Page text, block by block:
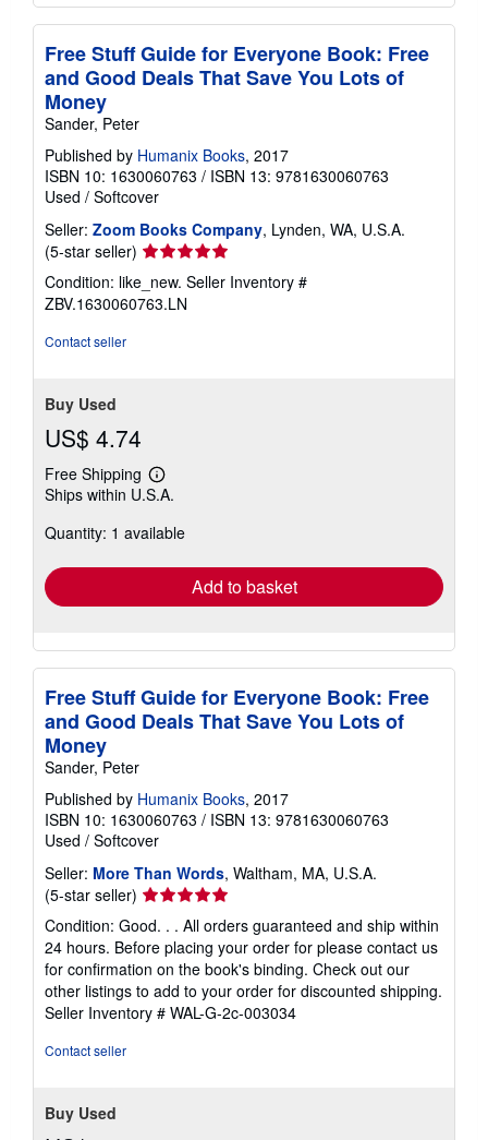
Free Stuff Guide for Everyone Book: Free
and Good Deals That Save You Lots of
Money
Sander, Peter
Published by Humanix Books, 2017
ISBN 10: 1630060763 / ISBN 13: 9781630060763
Used / Softcover
Seller: Zoom Books Company, Lynden, WA, U.S.A.
(5-star seller) Seller
5
out
Condition: like_new. Seller Inventory #
ZBV.1630060763.LN
Contact seller
Buy Used
US$ 4.74
Free Shipping
Learn
more
shipping
Ships within U.S.A.
Quantity: 1 available
Add to basket
Free Stuff Guide for Everyone Book: Free
and Good Deals That Save You Lots of
Money
Sander, Peter
Published by Humanix Books, 2017
ISBN 10: 1630060763 / ISBN 13: 9781630060763
Used / Softcover
Seller: More Than Words, Waltham, MA, U.S.A.
(5-star seller) Seller
rating
5
out
of
5
stars
Condition: Good. . . All orders guaranteed and ship within
24 hours. Before placing your order for please contact us
for confirmation on the book's binding. Check out our
other listings to add to your order for discounted shipping.
Seller Inventory # WAL-G-2c-003034
Contact seller
Buy Used